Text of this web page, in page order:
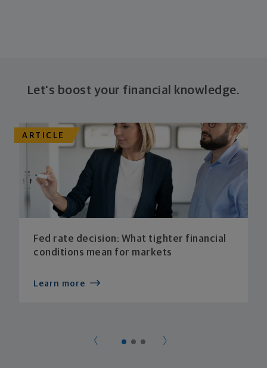
Let's boost your financial knowledge.
ARTICLE
Fed rate decision: What tighter financial
conditions mean for markets
Learn more